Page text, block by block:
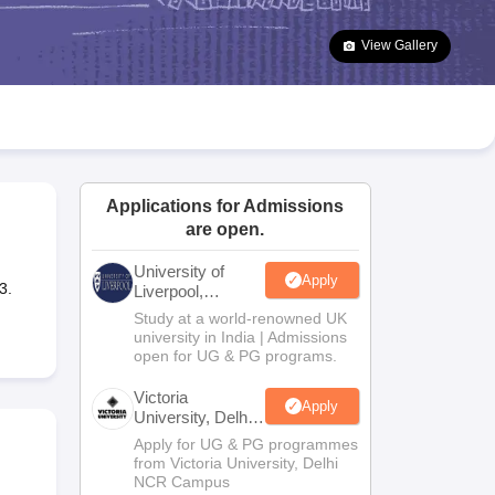
Goa Board SSC Question Paper
Manipur Board HSLC
JAC 10th Syllabus Odisha 10th Syllabus Kerala SSLC Syllabus
10 Syllabus for Class 11 Syllabus for Class 12 NCERT Syllabus
Class
Olympiad
View Gallery
Applications for Admissions
are open.
University of
Liverpool,
Bengaluru
Campus
Apply
Study at a world-renowned UK
university in India | Admissions
open for UG & PG programs.
Victoria
University, Delhi
NCR
Apply
Apply for UG & PG programmes
from Victoria University, Delhi
NCR Campus